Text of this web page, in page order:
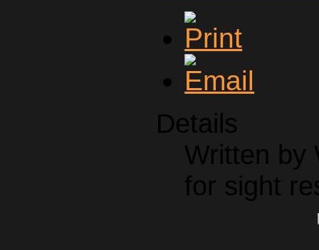
Details
Written by
for sight